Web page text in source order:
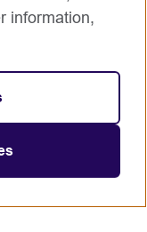
information,